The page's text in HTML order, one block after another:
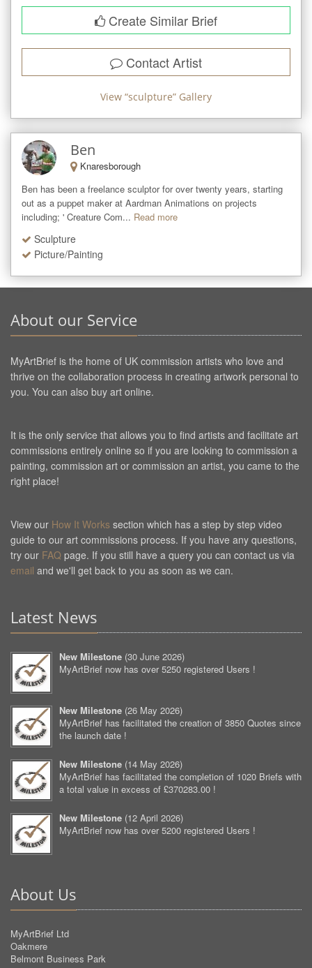
Create Similar Brief
Contact Artist
View “sculpture” Gallery
Ben
Knaresborough
Ben has been a freelance sculptor for over twenty years, starting
out as a puppet maker at Aardman Animations on projects
including; ' Creature Com... Read more
Sculpture
Picture/Painting
About our Service
MyArtBrief is the home of UK commission artists who love and
thrive on the collaboration process in creating artwork personal to
you. You can also buy art online.
It is the only service that allows you to find artists and facilitate art
commissions entirely online so if you are looking to commission a
painting, commission art or commission an artist, you came to the
right place!
View our How It Works section which has a step by step video
guide to our art commissions process. If you have any questions,
try our FAQ page. If you still have a query you can contact us via
email and we'll get back to you as soon as we can.
Latest News
New Milestone (30 June 2026)
MyArtBrief now has over 5250 registered Users !
New Milestone (26 May 2026)
MyArtBrief has facilitated the creation of 3850 Quotes since
the launch date !
New Milestone (14 May 2026)
MyArtBrief has facilitated the completion of 1020 Briefs with
a total value in excess of £370283.00 !
New Milestone (12 April 2026)
MyArtBrief now has over 5200 registered Users !
About Us
MyArtBrief Ltd
Oakmere
Belmont Business Park